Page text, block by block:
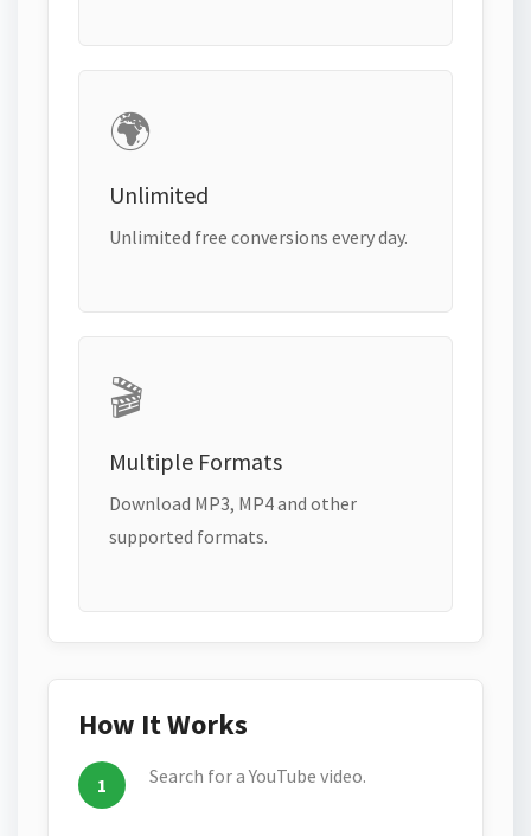
🌍
Unlimited
Unlimited free conversions every day.
🎬
Multiple Formats
Download MP3, MP4 and other
supported formats.
How It Works
Search for a YouTube video.